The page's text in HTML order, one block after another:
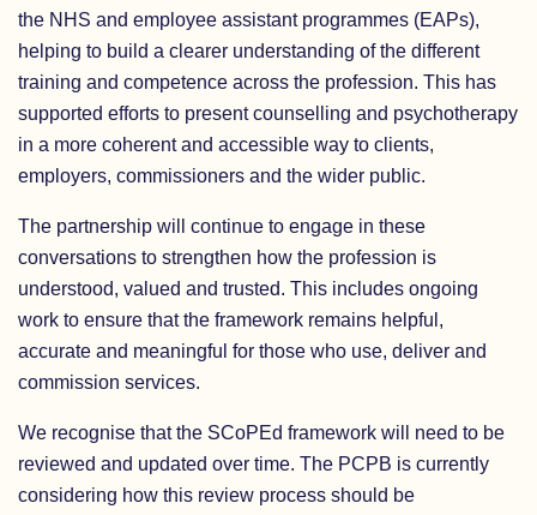
the NHS and employee assistant programmes (EAPs),
helping to build a clearer understanding of the different
training and competence across the profession. This has
supported efforts to present counselling and psychotherapy
in a more coherent and accessible way to clients,
employers, commissioners and the wider public.
The partnership will continue to engage in these
conversations to strengthen how the profession is
understood, valued and trusted. This includes ongoing
work to ensure that the framework remains helpful,
accurate and meaningful for those who use, deliver and
commission services.
We recognise that the SCoPEd framework will need to be
reviewed and updated over time. The PCPB is currently
considering how this review process should be